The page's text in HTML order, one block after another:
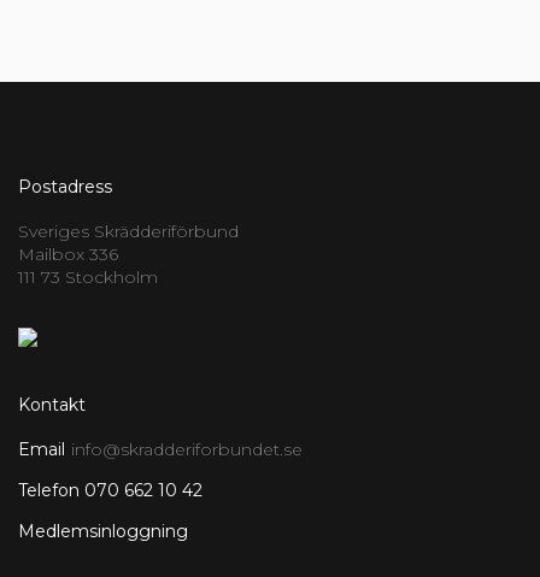
Postadress
Sveriges Skrädderiförbund
Mailbox 336
111 73 Stockholm
Kontakt
Email info@skradderiforbundet.se
Telefon 070 662 10 42
Medlemsinloggning